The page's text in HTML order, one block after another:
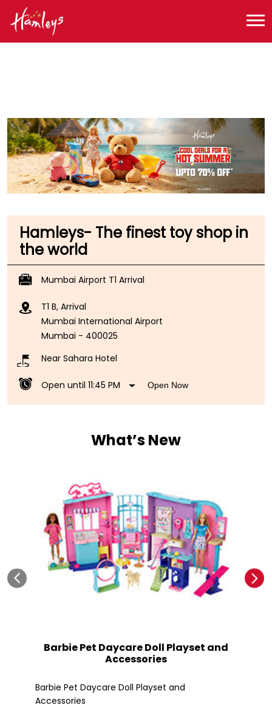
Hamleys- The finest toy shop in
the world
Mumbai Airport T1 Arrival
T1 B, Arrival
Mumbai International Airport
Mumbai - 400025
Near Sahara Hotel
Open until 11:45 PM Open Now
What’s New
Barbie Pet Daycare Doll Playset and
Accessories
Barbie Pet Daycare Doll Playset and
Accessories